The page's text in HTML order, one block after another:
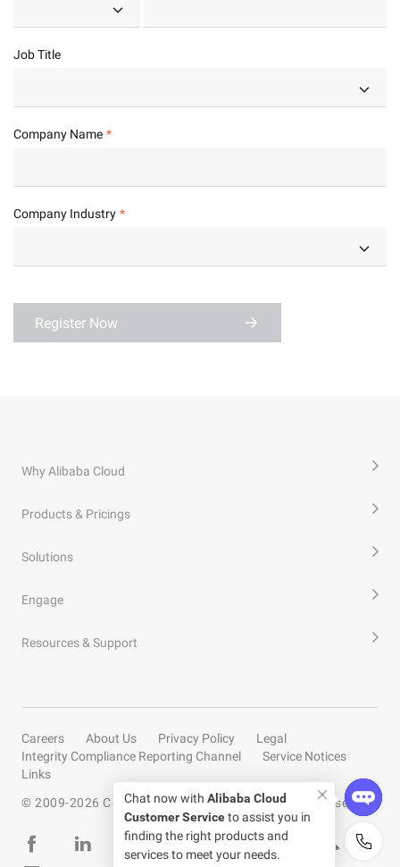
Job Title
Company Name
Company Industry
Register Now
Why Alibaba Cloud
Products & Pricings
Solutions
Engage
Resources & Support
Careers About Us Privacy Policy
Legal
Integrity Compliance Reporting Channel
Service Notices
Links
© 2009-2026 Copyright by Alibaba Cloud All rights reserved